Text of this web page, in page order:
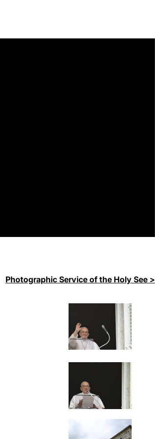
Photographic Service of the Holy See >